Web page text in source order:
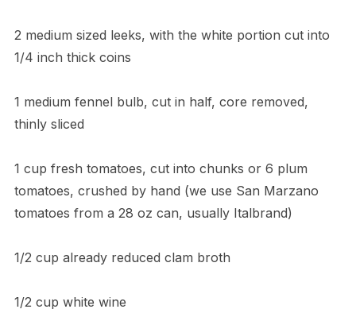
2 medium sized leeks, with the white portion cut into
1/4 inch thick coins
1 medium fennel bulb, cut in half, core removed,
thinly sliced
1 cup fresh tomatoes, cut into chunks or 6 plum
tomatoes, crushed by hand (we use San Marzano
tomatoes from a 28 oz can, usually Italbrand)
1/2 cup already reduced clam broth
1/2 cup white wine